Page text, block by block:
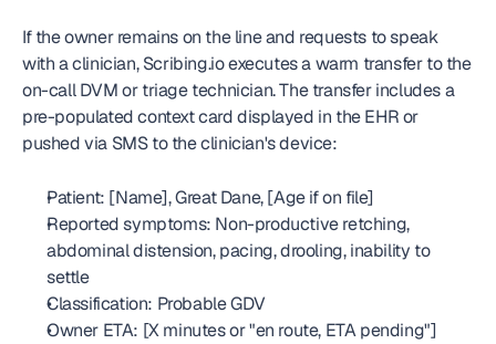
If the owner remains on the line and requests to speak
with a clinician, Scribing.io executes a warm transfer to the
on-call DVM or triage technician. The transfer includes a
pre-populated context card displayed in the EHR or
pushed via SMS to the clinician's device:
Patient: [Name], Great Dane, [Age if on file]
Reported symptoms: Non-productive retching,
abdominal distension, pacing, drooling, inability to
settle
Classification: Probable GDV
Owner ETA: [X minutes or "en route, ETA pending"]